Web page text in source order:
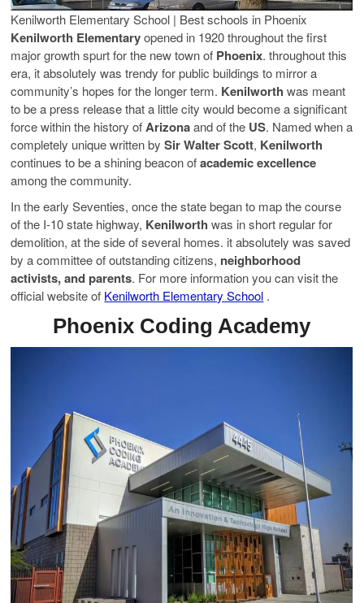
Kenilworth Elementary School | Best schools in Phoenix
Kenilworth Elementaryopened in 1920 throughout the first
major growth spurt for the new town of Phoenix. throughout this
era, it absolutely was trendy for public buildings to mirror a
community’s hopes for the longer term. Kenilworth was meant
to be a press release that a little city would become a significant
force within the history of Arizonaand of the US. Named when a
completely unique written bySir Walter Scott, Kenilworth
continues to be a shining beacon ofacademic excellence
among the community.
In the early Seventies, once the state began to map the course
of the I-10 state highway, Kenilworth was in short regular for
demolition, at the side of several homes. it absolutely was saved
by a committee of outstanding citizens, neighborhood
activists, and parents. For more information you can visit the
official website of Kenilworth Elementary School .
Phoenix Coding Academy